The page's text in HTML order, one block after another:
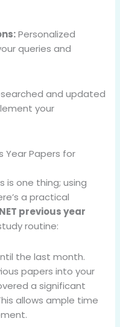
Personalized
queries and
and updated
your
Year Papers for
is one thing; using
a practical
previous year
routine:
the last month.
papers into your
a significant
allows ample time